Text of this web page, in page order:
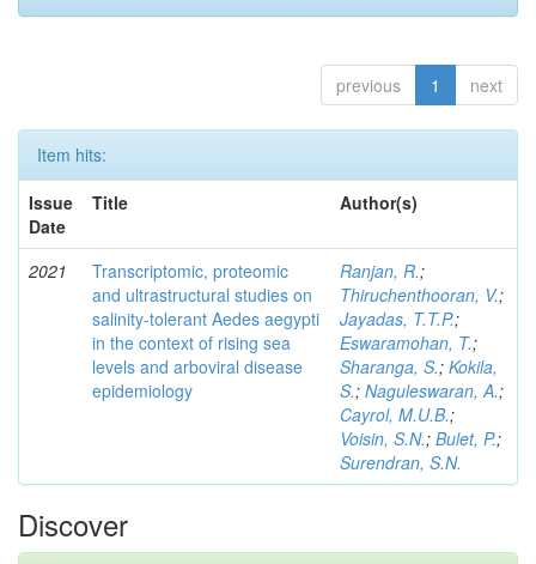
previous 1 next
Item hits:
Issue
Date
Title Author(s)
2021
Transcriptomic, proteomic
and ultrastructural studies on
salinity-tolerant Aedes aegypti
in the context of rising sea
levels and arboviral disease
epidemiology
Ranjan, R.;
Thiruchenthooran, V.;
Jayadas, T.T.P.;
Eswaramohan, T.;
Sharanga, S.; Kokila,
S.; Naguleswaran, A.;
Cayrol, M.U.B.;
Voisin, S.N.; Bulet, P.;
Surendran, S.N.
Discover